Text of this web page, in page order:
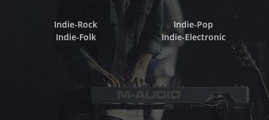
Indie-Rock
Indie-Pop
Indie-Folk
Indie-Electronic